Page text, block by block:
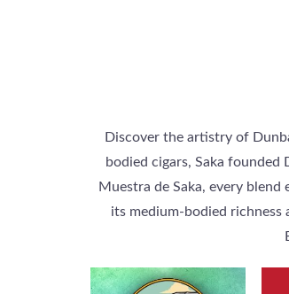
Discover the artistry of
bodied cigars, Saka
Muestra de Saka, every
its medium-bodied richness